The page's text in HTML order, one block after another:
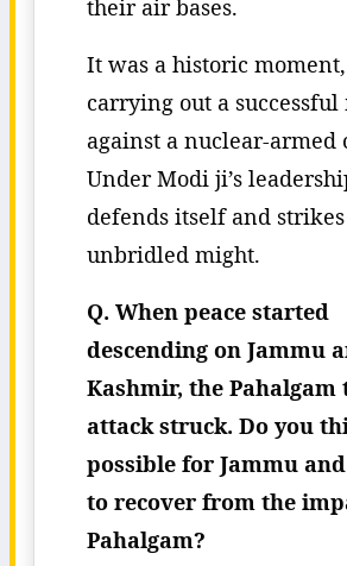
their air bases.
It was a historic
carrying out a successful
against a nuclear-armed
Under Modi ji’s
defends itself and
unbridled might.
Q. When peace started
descending on Jammu
Kashmir, the
attack struck. Do you
possible for Jammu
to recover from the
Pahalgam?